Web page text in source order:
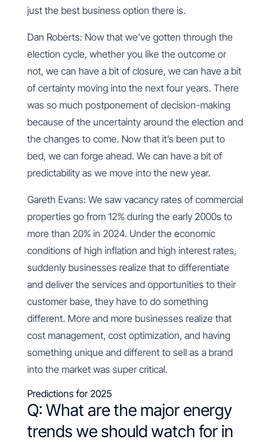
just the best business option there is.
Dan Roberts: Now that we’ve gotten through the
election cycle, whether you like the outcome or
not, we can have a bit of closure, we can have a bit
of certainty moving into the next four years. There
was so much postponement of decision-making
because of the uncertainty around the election and
the changes to come. Now that it’s been put to
bed, we can forge ahead. We can have a bit of
predictability as we move into the new year.
Gareth Evans: We saw vacancy rates of commercial
properties go from 12% during the early 2000s to
more than 20% in 2024. Under the economic
conditions of high inflation and high interest rates,
suddenly businesses realize that to differentiate
and deliver the services and opportunities to their
customer base, they have to do something
different. More and more businesses realize that
cost management, cost optimization, and having
something unique and different to sell as a brand
into the market was super critical.
Predictions for 2025
Q: What are the major energy
trends we should watch for in